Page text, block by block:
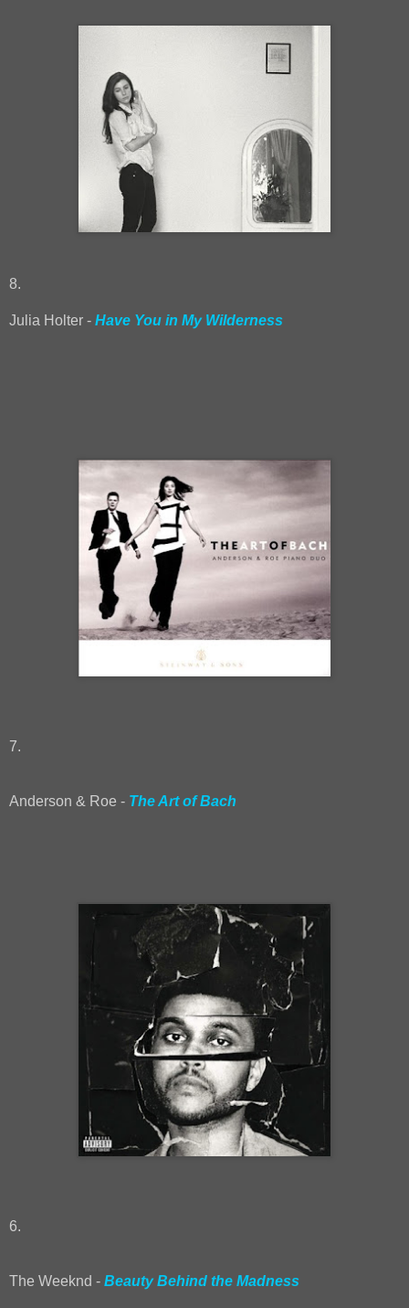
8.
Julia Holter - Have You in My Wilderness
7.
Anderson & Roe - The Art of Bach
6.
The Weeknd - Beauty Behind the Madness